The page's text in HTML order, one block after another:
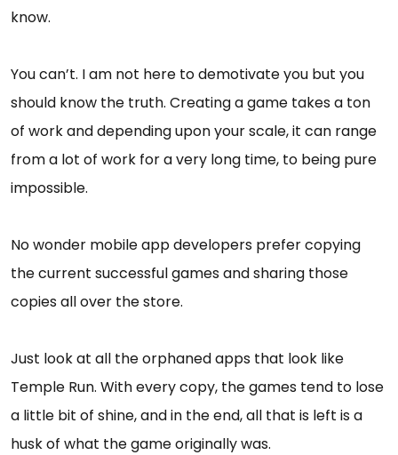
know.
You can’t. I am not here to demotivate you but you
should know the truth. Creating a game takes a ton
of work and depending upon your scale, it can range
from a lot of work for a very long time, to being pure
impossible.
No wonder mobile app developers prefer copying
the current successful games and sharing those
copies all over the store.
Just look at all the orphaned apps that look like
Temple Run. With every copy, the games tend to lose
a little bit of shine, and in the end, all that is left is a
husk of what the game originally was.